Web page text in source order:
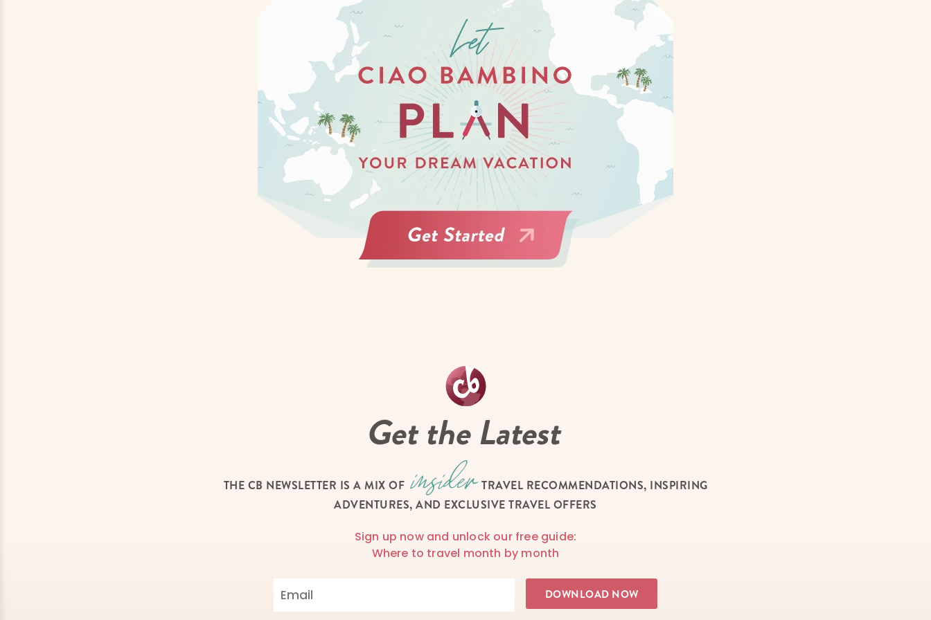
Get the Latest
THE CB NEWSLETTER IS A MIX OF
TRAVEL RECOMMENDATIONS, INSPIRING
ADVENTURES, AND EXCLUSIVE TRAVEL OFFERS
Sign up now and unlock our free guide:
Where to travel month by month